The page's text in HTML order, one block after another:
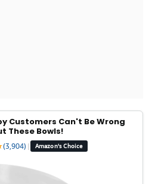
Customers Can't Be Wrong
These Bowls!
(3,904) | Amazon's Choice